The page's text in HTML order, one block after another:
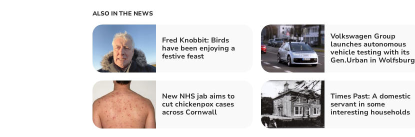
ALSO IN THE NEWS
Fred Knobbit: Birds
have been enjoying a
festive feast
Volkswagen Group
launches autonomous
vehicle testing with its
Gen.Urban in Wolfsburg
New NHS jab aims to
cut chickenpox cases
across Cornwall
Times Past: A domestic
servant in some
interesting households